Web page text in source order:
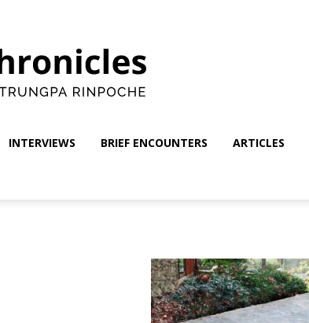
INTERVIEWS BRIEF ENCOUNTERS ARTICLES